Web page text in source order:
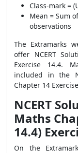
Class-mark =
Mean = Sum
observations
The Extramarks
offer NCERT
Exercise 14.4.
included in the
Chapter 14
NCERT
Maths
14.4)
On the